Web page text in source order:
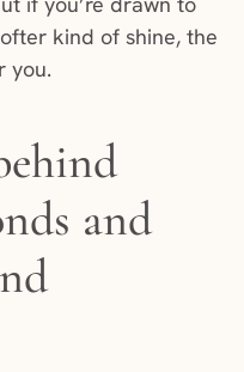
kind of shine, the
you.
and